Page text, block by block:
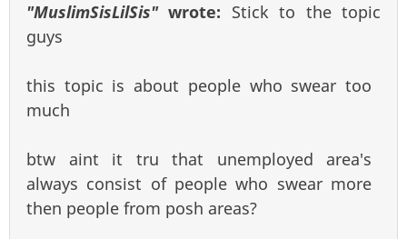
"MuslimSisLilSis"wrote: Stick to the topic
guys
this topic is about people who swear too
much
btw aint it tru that unemployed area's
always consist of people who swear more
then people from posh areas?